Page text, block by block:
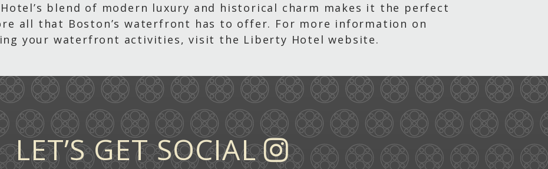
blend of modern luxury and historical charm makes it the perfect
all that Boston’s waterfront has to offer. For more information on
your waterfront activities, visit the Liberty Hotel website.
LET’S GET SOCIAL